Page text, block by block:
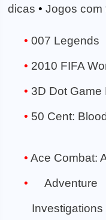
dicas •Jogos com
007 Legends
2010 FIFA
3D Dot Game
50 Cent:
Ace Combat:
Investigations